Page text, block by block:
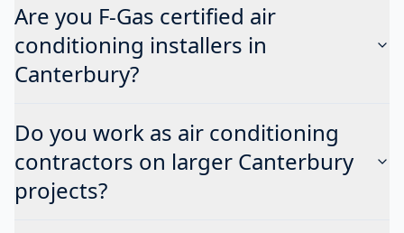
Are you F-Gas certified air
conditioning installers in
Canterbury?
Do you work as air conditioning
contractors on larger Canterbury
projects?